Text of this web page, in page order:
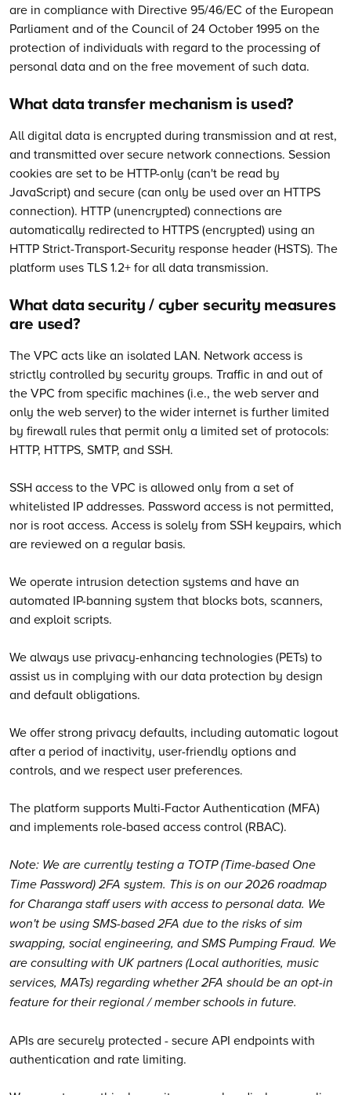
are in compliance with Directive 95/46/EC of the European
Parliament and of the Council of 24 October 1995 on the
protection of individuals with regard to the processing of
personal data and on the free movement of such data.
What data transfer mechanism is used?
All digital data is encrypted during transmission and at rest,
and transmitted over secure network connections. Session
cookies are set to be HTTP-only (can't be read by
JavaScript) and secure (can only be used over an HTTPS
connection). HTTP (unencrypted) connections are
automatically redirected to HTTPS (encrypted) using an
HTTP Strict-Transport-Security response header (HSTS). The
platform uses TLS 1.2+ for all data transmission.
What data security / cyber security measures
are used?
The VPC acts like an isolated LAN. Network access is
strictly controlled by security groups. Traffic in and out of
the VPC from specific machines (i.e., the web server and
only the web server) to the wider internet is further limited
by firewall rules that permit only a limited set of protocols:
HTTP, HTTPS, SMTP, and SSH.
SSH access to the VPC is allowed only from a set of
whitelisted IP addresses. Password access is not permitted,
nor is root access. Access is solely from SSH keypairs, which
are reviewed on a regular basis.
We operate intrusion detection systems and have an
automated IP-banning system that blocks bots, scanners,
and exploit scripts.
We always use privacy-enhancing technologies (PETs) to
assist us in complying with our data protection by design
and default obligations.
We offer strong privacy defaults, including automatic logout
after a period of inactivity, user-friendly options and
controls, and we respect user preferences.
The platform supports Multi-Factor Authentication (MFA)
and implements role-based access control (RBAC).
Note: We are currently testing a TOTP (Time-based One
Time Password) 2FA system. This is on our 2026 roadmap
for Charanga staff users with access to personal data. We
won't be using SMS-based 2FA due to the risks of sim
swapping, social engineering, and SMS Pumping Fraud. We
are consulting with UK partners (Local authorities, music
services, MATs) regarding whether 2FA should be an opt-in
feature for their regional / member schools in future.
APIs are securely protected - secure API endpoints with
authentication and rate limiting.